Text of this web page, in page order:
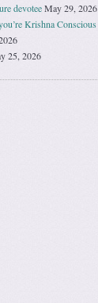
devoteeMay 29, 2026
Krishna Conscious
25, 2026